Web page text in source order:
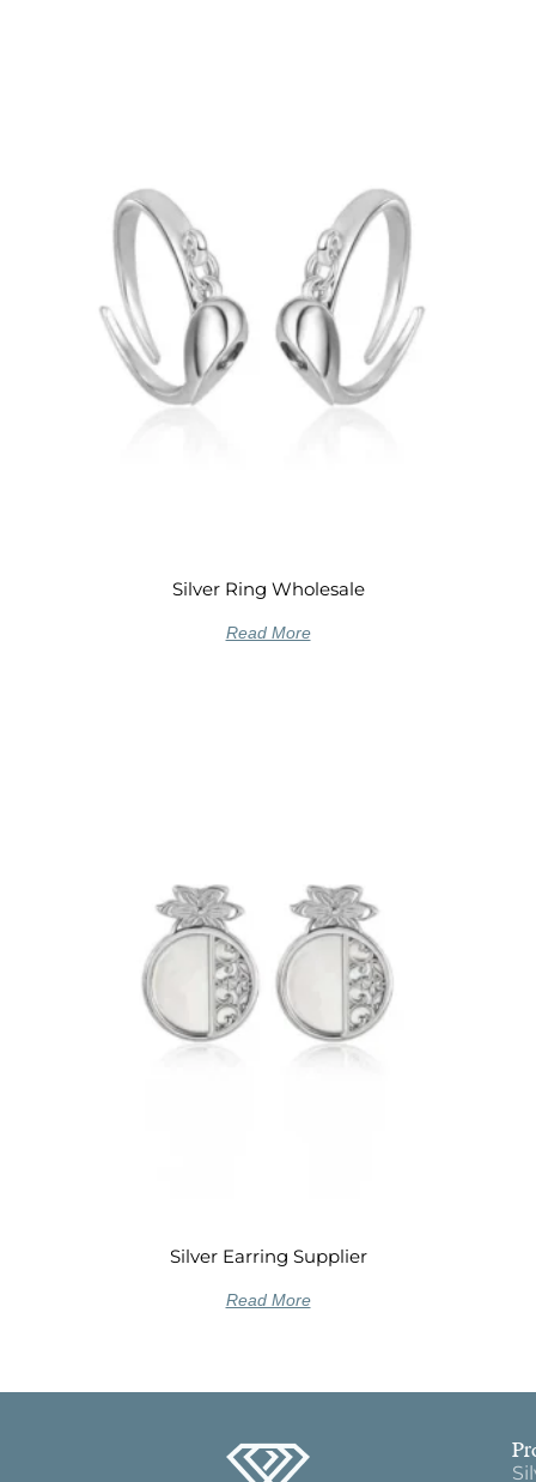
Silver Ring Wholesale
Read More
Silver Earring Supplier
Read More